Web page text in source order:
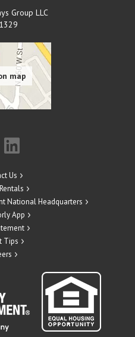
Group LLC
Us
National Headquarters
App
Tips